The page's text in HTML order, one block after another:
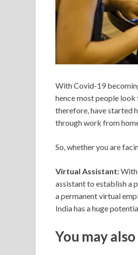
With Covid-19
hence most people
therefore, have started
through work from
So, whether you are
Virtual Assistant:With
assistant to establish a
a permanent virtual
India has a huge
You may